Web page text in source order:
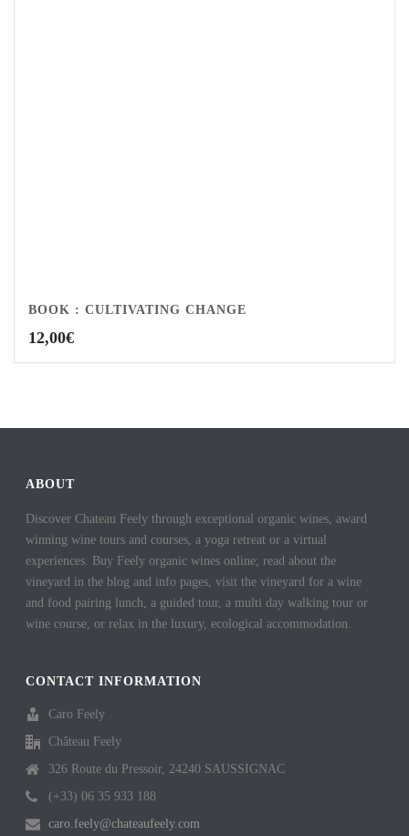
BOOK : CULTIVATING CHANGE
12,00€
ABOUT
Discover Chateau Feely through exceptional organic wines, award
winning wine tours and courses, a yoga retreat or a virtual
experiences. Buy Feely organic wines online; read about the
vineyard in the blog and info pages, visit the vineyard for a wine
and food pairing lunch, a guided tour, a multi day walking tour or
wine course, or relax in the luxury, ecological accommodation.
CONTACT INFORMATION
Caro Feely
Château Feely
326 Route du Pressoir, 24240 SAUSSIGNAC
(+33) 06 35 933 188
caro.feely@chateaufeely.com